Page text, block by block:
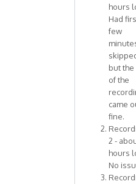
hours
Had
few
but
of the
came
fine.
2 -
hours
No